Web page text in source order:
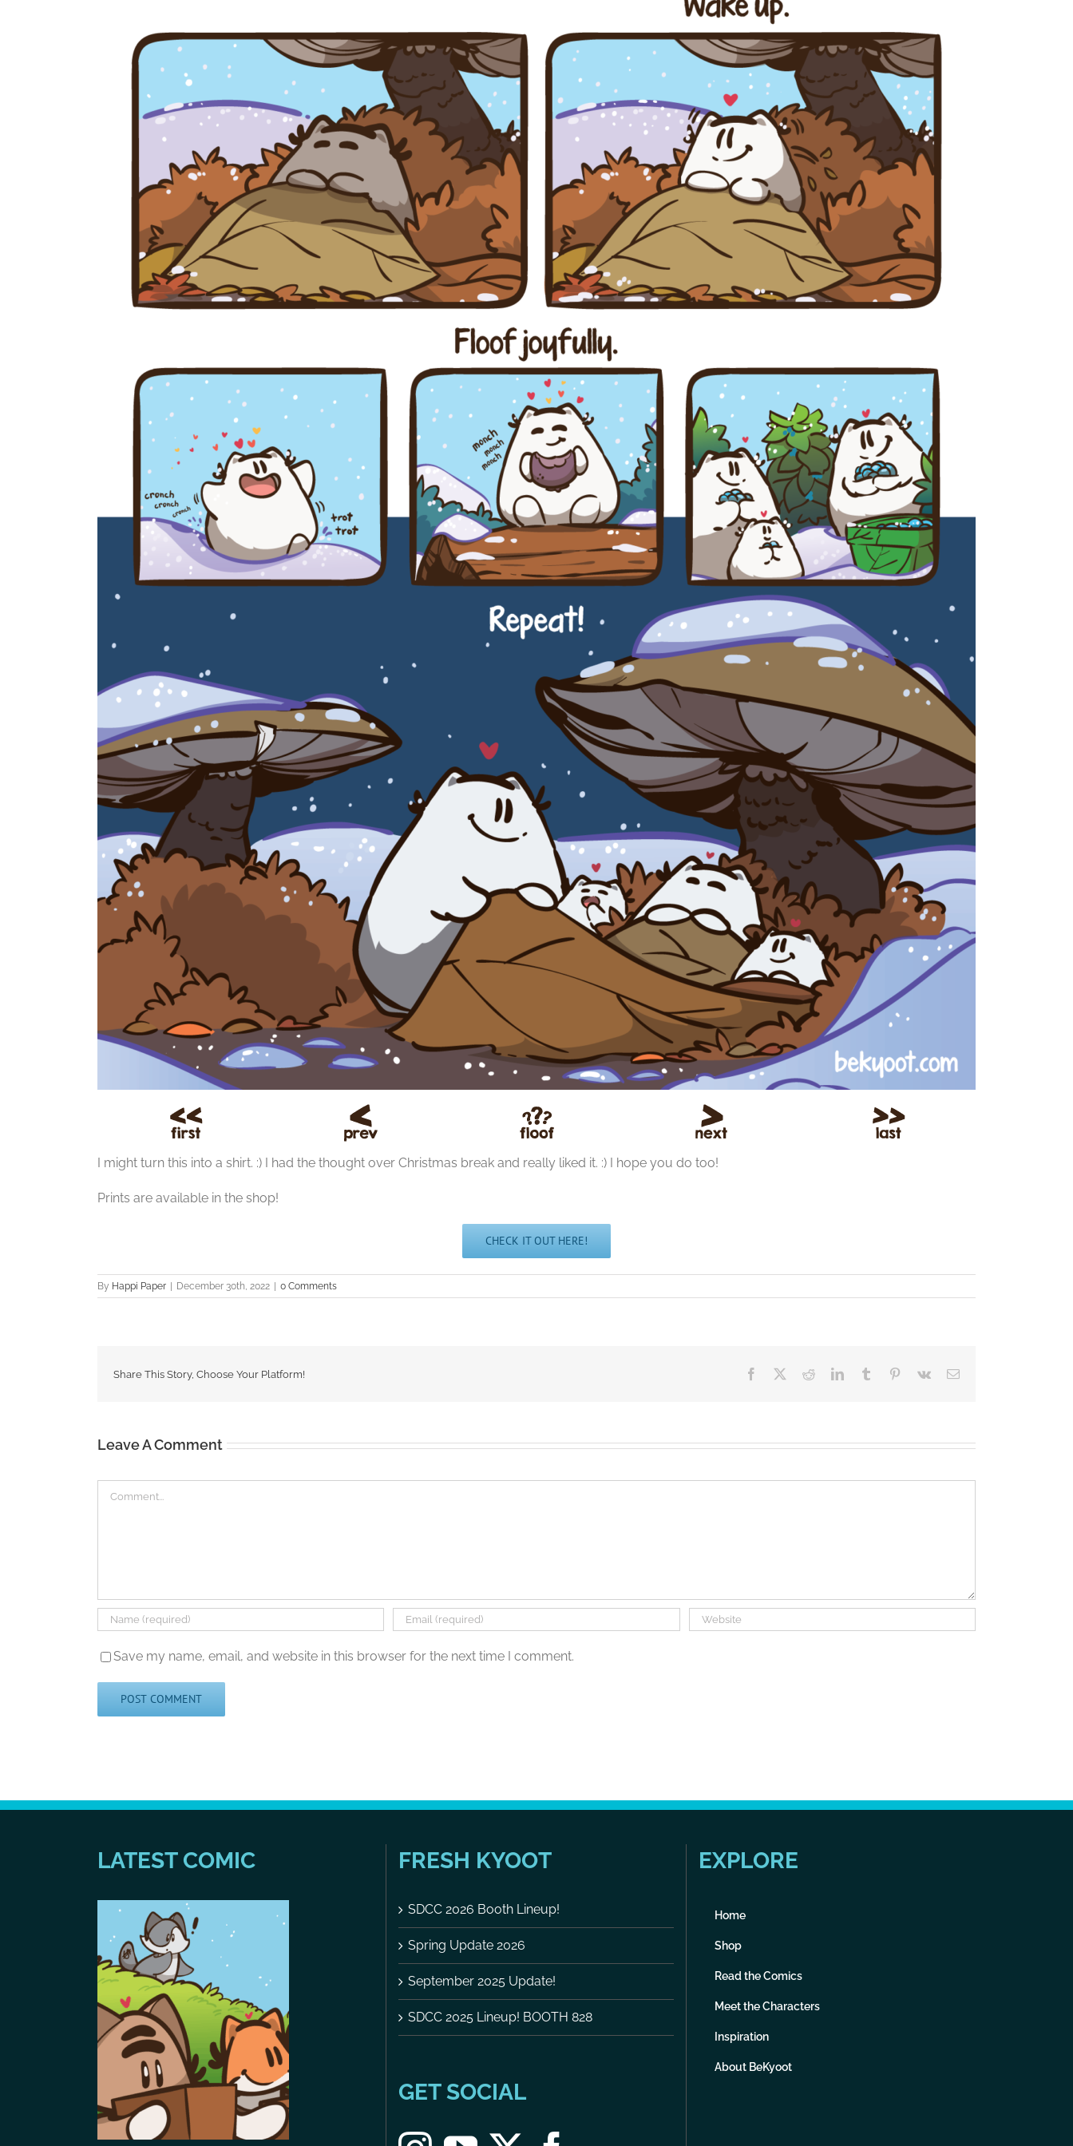
I might turn this into a shirt. :) I had the thought over Christmas break and really liked it. :) I hope you do too!
Prints are available in the shop!
CHECK IT OUT HERE!
By Happi Paper December 30th, 2022 0 Comments
Share This Story, Choose Your Platform! Facebook RedditLinkedInTumblr Pinterest
Vk Email
Leave A Comment
Save my name, email, and website in this browser for the next time I comment.
LATEST COMIC FRESH KYOOT
SDCC 2026 Booth Lineup!
Spring Update 2026
September 2025 Update!
SDCC 2025 Lineup! BOOTH 828
GET SOCIAL
EXPLORE
Home
Shop
Read the Comics
Meet the Characters
Inspiration
About BeKyoot